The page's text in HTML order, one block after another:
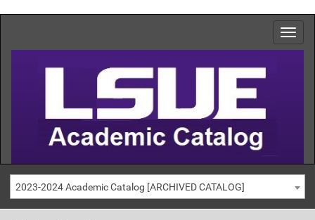
2023-2024 Academic Catalog [ARCHIVED CATALOG]